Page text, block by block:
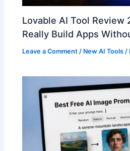
Lovable AI Tool Review
Really Build Apps
Leave a Comment / New AI Tools /